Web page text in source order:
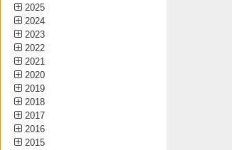
2025
2024
2023
2022
2021
2020
2019
2018
2017
2016
2015